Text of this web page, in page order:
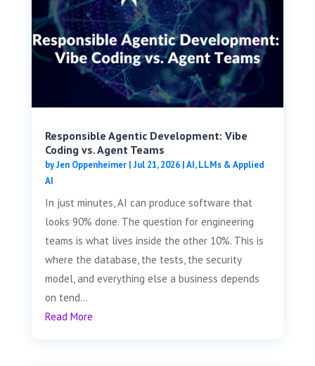
Responsible Agentic Development: Vibe
Coding vs. Agent Teams
byJen Oppenheimer| Jul 21, 2026|AI, LLMs & Applied
AI
In just minutes, AI can produce software that
looks 90% done. The question for engineering
teams is what lives inside the other 10%. This is
where the database, the tests, the security
model, and everything else a business depends
on tend...
Read More